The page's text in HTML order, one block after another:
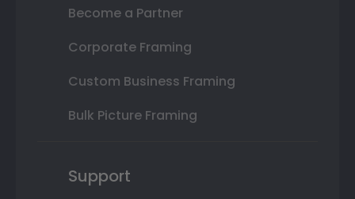
Become a Partner
Corporate Framing
Custom Business Framing
Bulk Picture Framing
Support